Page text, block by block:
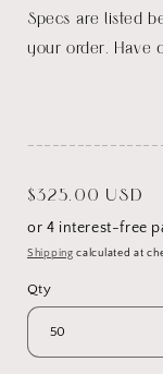
Specs are listed
your order. Have
Regular
price
$325.00 USD
Shipping calculated at
Qty